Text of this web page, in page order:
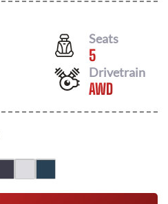
Seats
5
Drivetrain
AWD